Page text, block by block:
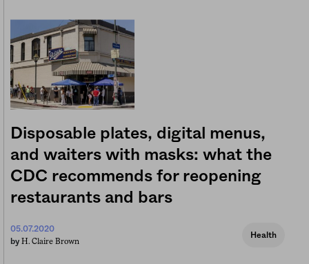
Disposable plates, digital menus,
and waiters with masks: what the
CDC recommends for reopening
restaurants and bars
05.07.2020
by H. Claire Brown
Health